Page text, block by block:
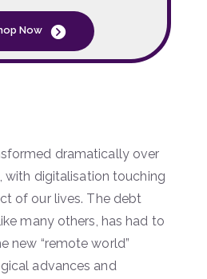
Now
dramatically over
with digitalisation touching
of our lives. The debt
many others, has had to
new “remote world”
advances and